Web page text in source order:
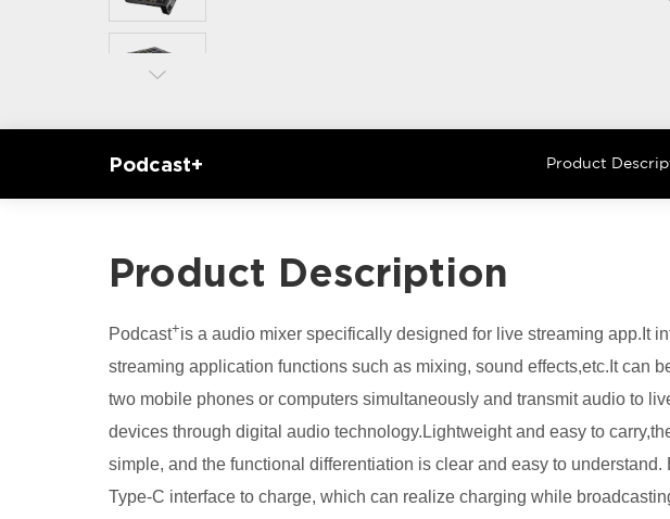
Podcast+ Product
Product Description
Podcast+is a audio mixer specifically designed for live streaming app.It
streaming application functions such as mixing, sound effects,etc.It can
two mobile phones or computers simultaneously and transmit audio to
devices through digital audio technology.Lightweight and easy to
simple, and the functional differentiation is clear and easy to understand.
Type-C interface to charge, which can realize charging while